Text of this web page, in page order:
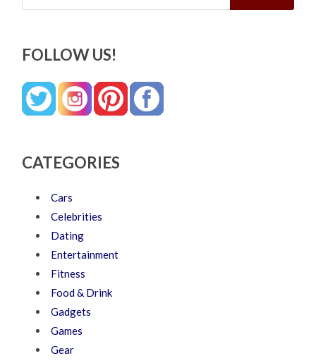
FOLLOW US!
CATEGORIES
Cars
Celebrities
Dating
Entertainment
Fitness
Food & Drink
Gadgets
Games
Gear